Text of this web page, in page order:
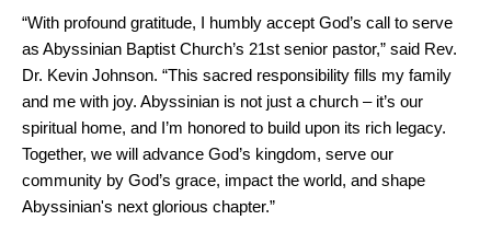
“With profound gratitude, I humbly accept God’s call to serve
as Abyssinian Baptist Church’s 21st senior pastor,” said Rev.
Dr. Kevin Johnson. “This sacred responsibility fills my family
and me with joy. Abyssinian is not just a church – it’s our
spiritual home, and I’m honored to build upon its rich legacy.
Together, we will advance God’s kingdom, serve our
community by God’s grace, impact the world, and shape
Abyssinian's next glorious chapter.”